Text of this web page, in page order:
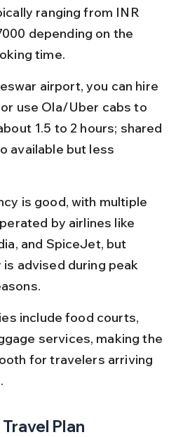
ranging from INR
depending on the
time.
airport, you can hire
use Ola/Uber cabs to
1.5 to 2 hours; shared
available but less
is good, with multiple
by airlines like
and SpiceJet, but
advised during peak
include food courts,
services, making the
for travelers arriving
Plan